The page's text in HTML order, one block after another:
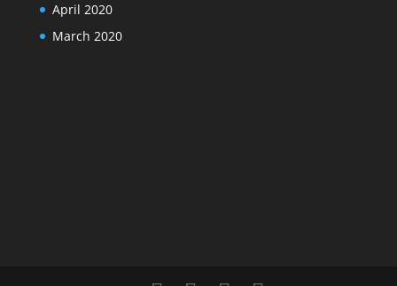
April 2020
March 2020